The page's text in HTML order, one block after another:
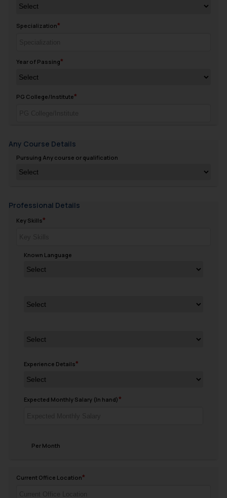
Specialization
Year of Passing
PG College/Institute
Any Course Details
Pursuing Any course or qualification
Professional Details
Key Skills
Known Language
Experience Details
Expected Monthly Salary (In hand)
Per Month
Current Office Location